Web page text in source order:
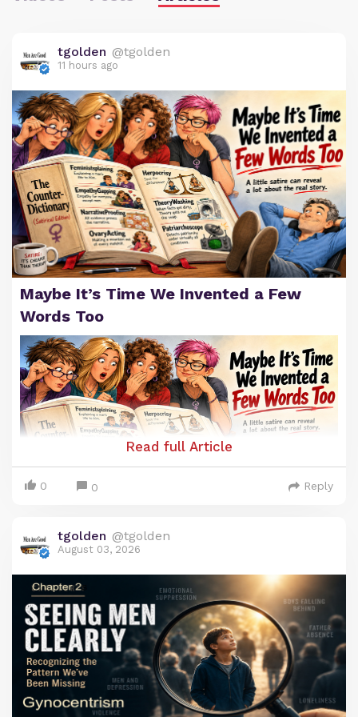
tgolden @tgolden
11 hours ago
Maybe It’s Time We Invented a Few
Words Too
Maybe It’s Time We Invented a Few
Words Too
It is truly remarkable how feminism has been able
to create words that bolster their ideology and
simultaneously demean men. Some of these have
been accepted by the general culture and have
even become household terms.
Read full Article
0 0 Reply
tgolden @tgolden
August 03, 2026